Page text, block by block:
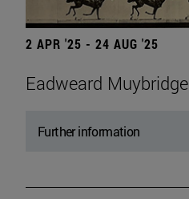
2 APR '25 - 24 AUG '25
Eadweard Muybridge
Further information